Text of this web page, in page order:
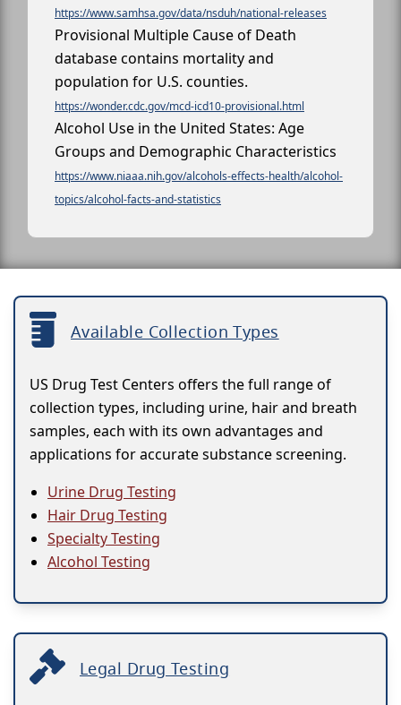
https://www.samhsa.gov/data/nsduh/national-releases
Provisional Multiple Cause of Death
database contains mortality and
population for U.S. counties.
https://wonder.cdc.gov/mcd-icd10-provisional.html
Alcohol Use in the United States: Age
Groups and Demographic Characteristics
https://www.niaaa.nih.gov/alcohols-effects-health/alcohol-
topics/alcohol-facts-and-statistics
Available Collection Types
US Drug Test Centers offers the full range of
collection types, including urine, hair and breath
samples, each with its own advantages and
applications for accurate substance screening.
Urine Drug Testing
Hair Drug Testing
Specialty Testing
Alcohol Testing
Legal Drug Testing